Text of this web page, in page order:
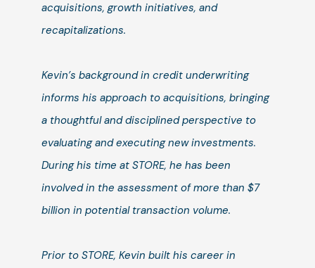
acquisitions, growth initiatives, and
recapitalizations.
Kevin’s background in credit underwriting
informs his approach to acquisitions, bringing
a thoughtful and disciplined perspective to
evaluating and executing new investments.
During his time at STORE, he has been
involved in the assessment of more than $7
billion in potential transaction volume.
Prior to STORE, Kevin built his career in